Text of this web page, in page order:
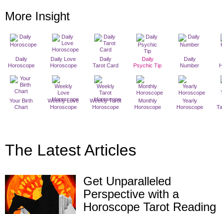
More Insight
Daily
Horoscope
Daily Love
Horoscope
Daily
Tarot Card
Daily
Psychic Tip
Daily
Number
Your Birth
Chart
Weekly Love
Horoscope
Weekly Tarot
Horoscope
Monthly
Horoscope
Yearly
Horoscope
The Latest Articles
Get Unparalleled
Perspective with a
Horoscope Tarot Reading